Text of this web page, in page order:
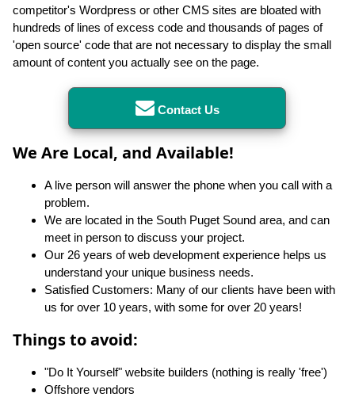
competitor's Wordpress or other CMS sites are bloated with
hundreds of lines of excess code and thousands of pages of
'open source' code that are not necessary to display the small
amount of content you actually see on the page.
Contact Us
We Are Local, and Available!
A live person will answer the phone when you call with a
problem.
We are located in the South Puget Sound area, and can
meet in person to discuss your project.
Our 26 years of web development experience helps us
understand your unique business needs.
Satisfied Customers: Many of our clients have been with
us for over 10 years, with some for over 20 years!
Things to avoid:
"Do It Yourself" website builders (nothing is really 'free')
Offshore vendors